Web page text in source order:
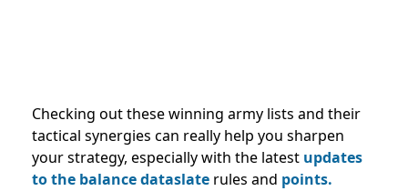
Checking out these winning army lists and their
tactical synergies can really help you sharpen
your strategy, especially with the latest updates
to the balance dataslate rules and points.